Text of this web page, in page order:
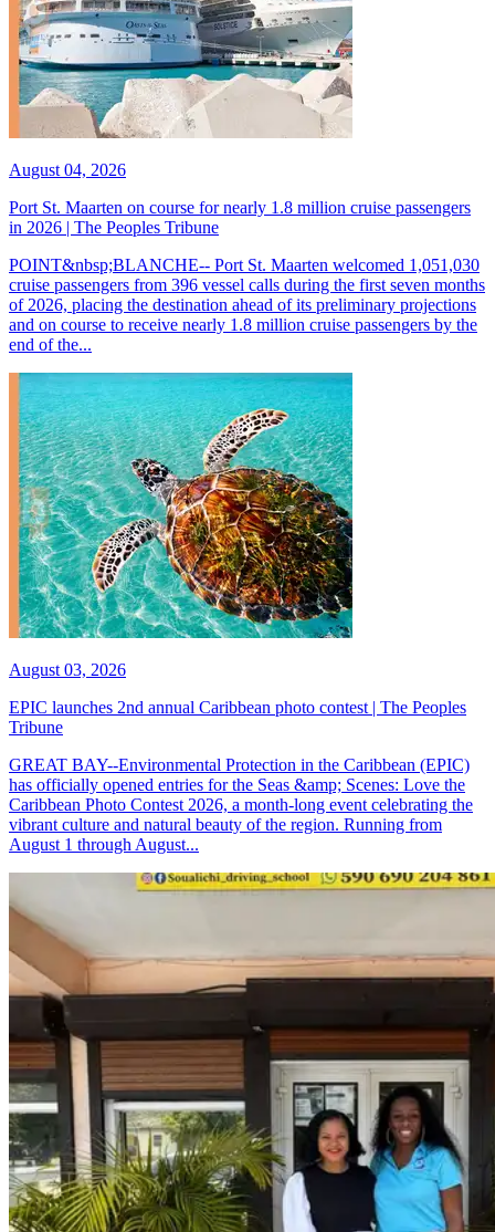
August 04, 2026
Port St. Maarten on course for nearly 1.8 million cruise passengers
in 2026 | The Peoples Tribune
POINT&nbsp;BLANCHE-- Port St. Maarten welcomed 1,051,030
cruise passengers from 396 vessel calls during the first seven months
of 2026, placing the destination ahead of its preliminary projections
and on course to receive nearly 1.8 million cruise passengers by the
end of the...
August 03, 2026
EPIC launches 2nd annual Caribbean photo contest | The Peoples
Tribune
GREAT BAY--Environmental Protection in the Caribbean (EPIC)
has officially opened entries for the Seas &amp; Scenes: Love the
Caribbean Photo Contest 2026, a month-long event celebrating the
vibrant culture and natural beauty of the region. Running from
August 1 through August...